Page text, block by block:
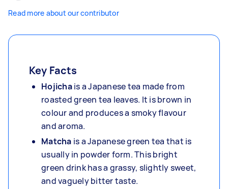
Read more about our contributor
Key Facts
Hojichais a Japanese tea made from
roasted green tea leaves. It is brown in
colour and produces a smoky flavour
and aroma.
Matcha is a Japanese green tea that is
usually in powder form. This bright
green drink has a grassy, slightly sweet,
and vaguely bitter taste.